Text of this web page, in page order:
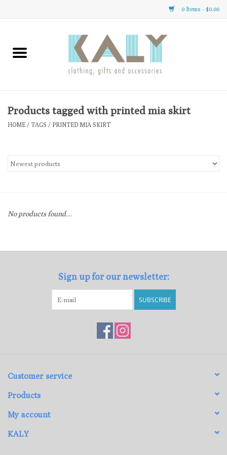
0 Items - $0.00
Home
Clothing
Gifts
Gift cards
Products tagged with printed mia skirt
HOME / TAGS / PRINTED MIA SKIRT
No products found...
Sign up for our newsletter:
SUBSCRIBE
Customer service
Products
My account
KALY